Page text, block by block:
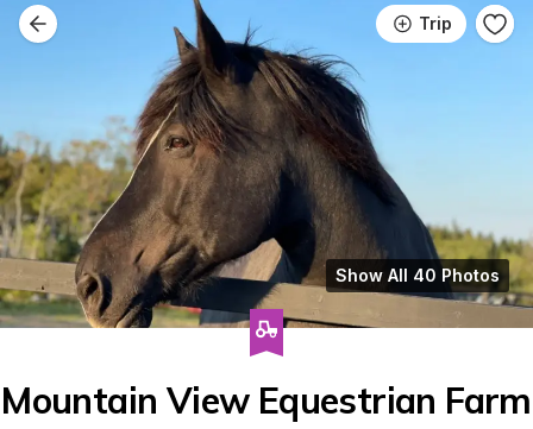
Trip
Show All 40 Photos
Mountain View Equestrian Farm